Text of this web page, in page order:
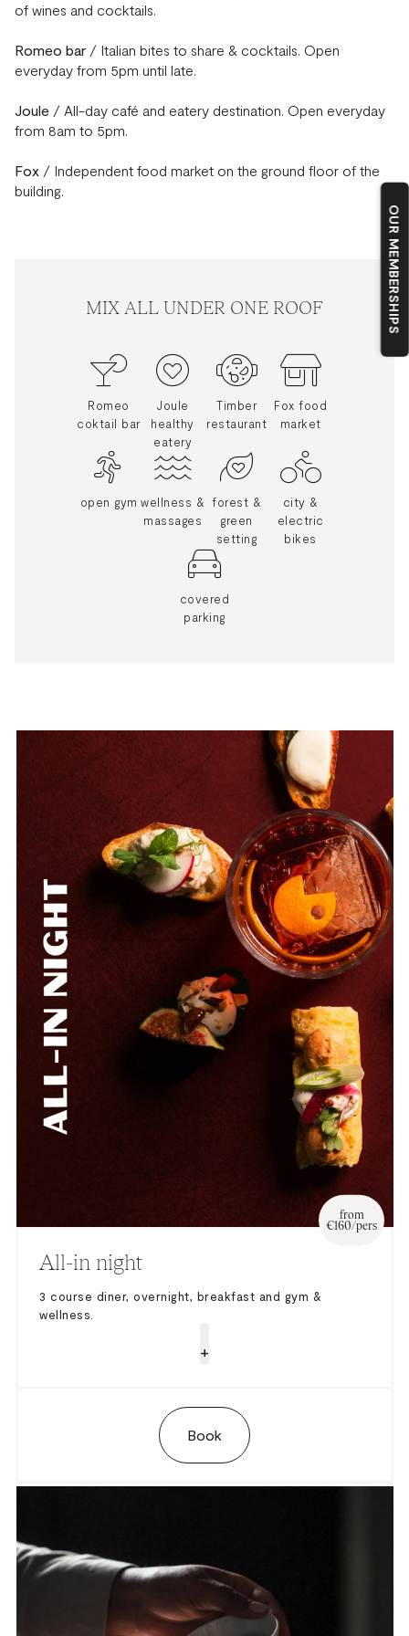
of wines and cocktails.
Romeo bar / Italian bites to share & cocktails. Open
everyday from 5pm until late.
Joule / All-day café and eatery destination. Open everyday
from 8am to 5pm.
Fox / Independent food market on the ground floor of the
building.
MIX ALL UNDER ONE ROOF
Romeo
coktail bar
Joule
healthy
eatery
Timber
restaurant
Fox food
market
open gym wellness &
massages
forest &
green
setting
city &
electric
bikes
covered
parking
All-in night
from
€160/pers
3 course diner, overnight, breakfast and gym &
wellness.
+
Book
OUR MEMBERSHIPS